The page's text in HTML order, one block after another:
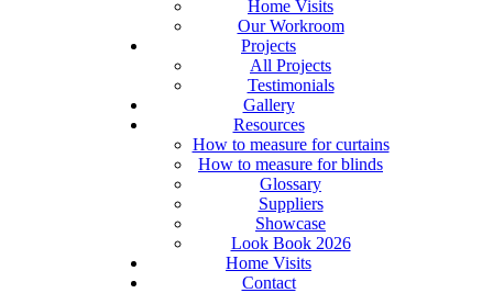
Home Visits
Our Workroom
Projects
All Projects
Testimonials
Gallery
Resources
How to measure for curtains
How to measure for blinds
Glossary
Suppliers
Showcase
Look Book 2026
Home Visits
Contact